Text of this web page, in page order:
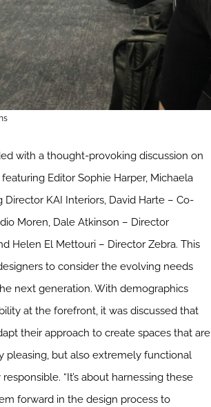
with a thought-provoking discussion on
Editor Sophie Harper, Michaela
Director KAI Interiors, David Harte – Co-
Moren, Dale Atkinson – Director
Helen El Mettouri – Director Zebra. This
to consider the evolving needs
next generation. With demographics
at the forefront, it was discussed that
their approach to create spaces that are
pleasing, but also extremely functional
“It’s about harnessing these
forward in the design process to